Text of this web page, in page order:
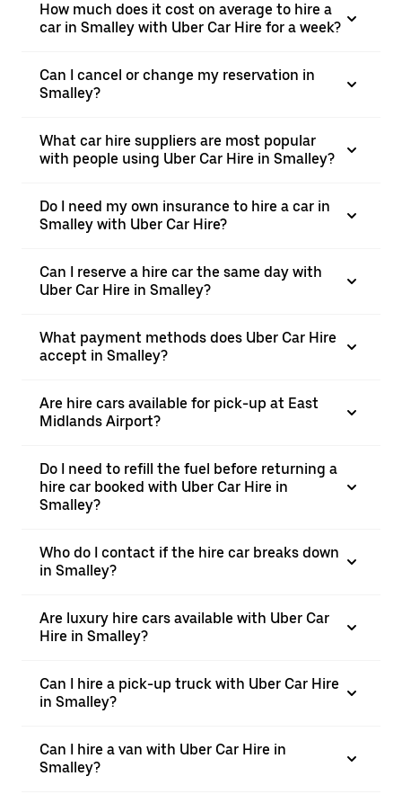
How much does it cost on average to hire a
car in Smalley with Uber Car Hire for a week?
Can I cancel or change my reservation in
Smalley?
What car hire suppliers are most popular
with people using Uber Car Hire in Smalley?
Do I need my own insurance to hire a car in
Smalley with Uber Car Hire?
Can I reserve a hire car the same day with
Uber Car Hire in Smalley?
What payment methods does Uber Car Hire
accept in Smalley?
Are hire cars available for pick-up at East
Midlands Airport?
Do I need to refill the fuel before returning a
hire car booked with Uber Car Hire in
Smalley?
Who do I contact if the hire car breaks down
in Smalley?
Are luxury hire cars available with Uber Car
Hire in Smalley?
Can I hire a pick-up truck with Uber Car Hire
in Smalley?
Can I hire a van with Uber Car Hire in
Smalley?